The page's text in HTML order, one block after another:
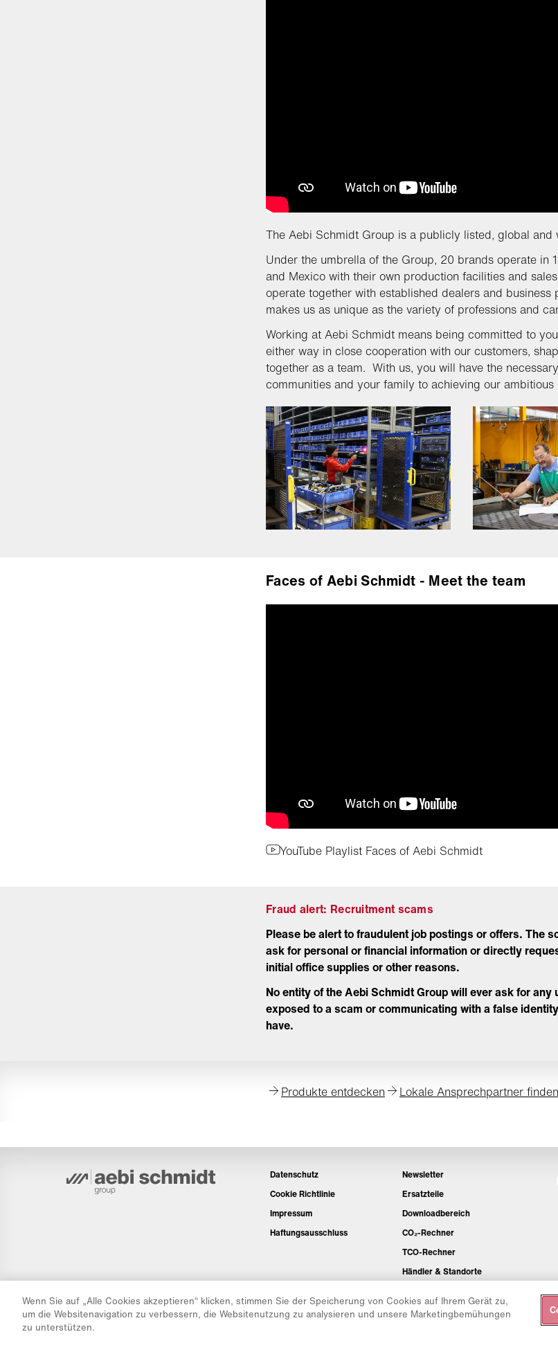
The Aebi Schmidt Group is a publicly listed, global
Under the umbrella of the Group, 20 brands operate in
and Mexico with their own production facilities and
operate together with established dealers and
makes us as unique as the variety of professions and
Working at Aebi Schmidt means being committed to
either way in close cooperation with our customers,
together as a team. With us, you will have the
communities and your family to achieving our ambitious
Faces of Aebi Schmidt - Meet the team
YouTube Playlist Faces of Aebi Schmidt
Fraud alert: Recruitment scams
Please be alert to fraudulent job postings or offers. The
ask for personal or financial information or directly
initial office supplies or other reasons.
No entity of the Aebi Schmidt Group will ever ask for
exposed to a scam or communicating with a false
have.
Produkte entdecken Lokale Ansprechpartner finden
Datenschutz
Cookie Richtlinie
Impressum
Haftungsausschluss
Newsletter
Ersatzteile
Downloadbereich
CO₂-Rechner
TCO-Rechner
Händler & Standorte
IntelliOPS Login
Wenn Sie auf „Alle Cookies akzeptieren“ klicken, stimmen Sie der Speicherung von Cookies auf Ihrem Gerät zu,
um die Websitenavigation zu verbessern, die Websitenutzung zu analysieren und unsere Marketingbemühungen
zu unterstützen.